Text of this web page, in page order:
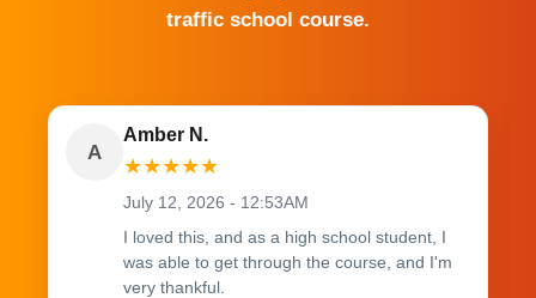
traffic school course.
A
Amber N.
★★★★★
July 12, 2026 - 12:53AM
I loved this, and as a high school student, I
was able to get through the course, and I'm
very thankful.